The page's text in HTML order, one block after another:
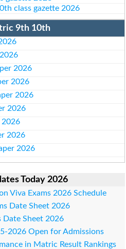
class gazette 2026
9th 10th
2026
2026
2026
2026
2026
2026
2026
Today 2026
Viva Exams 2026 Schedule
Date Sheet 2026
Date Sheet 2026
2026 Open for Admissions
in Matric Result Rankings